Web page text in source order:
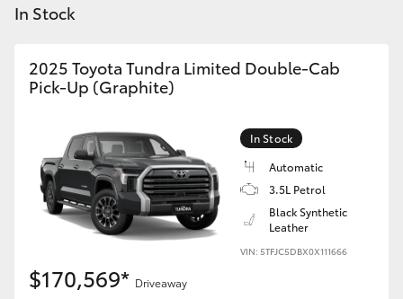
Fortuner
Yaris Cross
Kluger
LandCruiser 300
Utes & Vans
In Stock
2025 Toyota Tundra Limited Double-Cab
Pick-Up (Graphite)
In Stock
Automatic
3.5L Petrol
Black Synthetic
Leather
VIN: 5TFJC5DBX0X111666
$170,569* Driveaway